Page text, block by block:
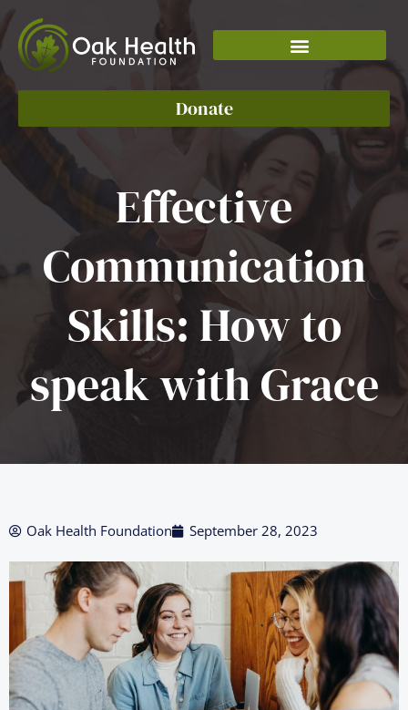
Skip
to
content
Donate
Effective
Communication
Skills: How to
speak with Grace
Oak Health Foundation September 28, 2023